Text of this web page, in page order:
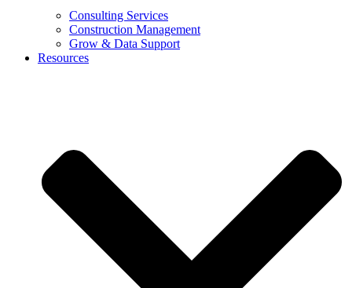
Consulting Services
Construction Management
Grow & Data Support
Resources